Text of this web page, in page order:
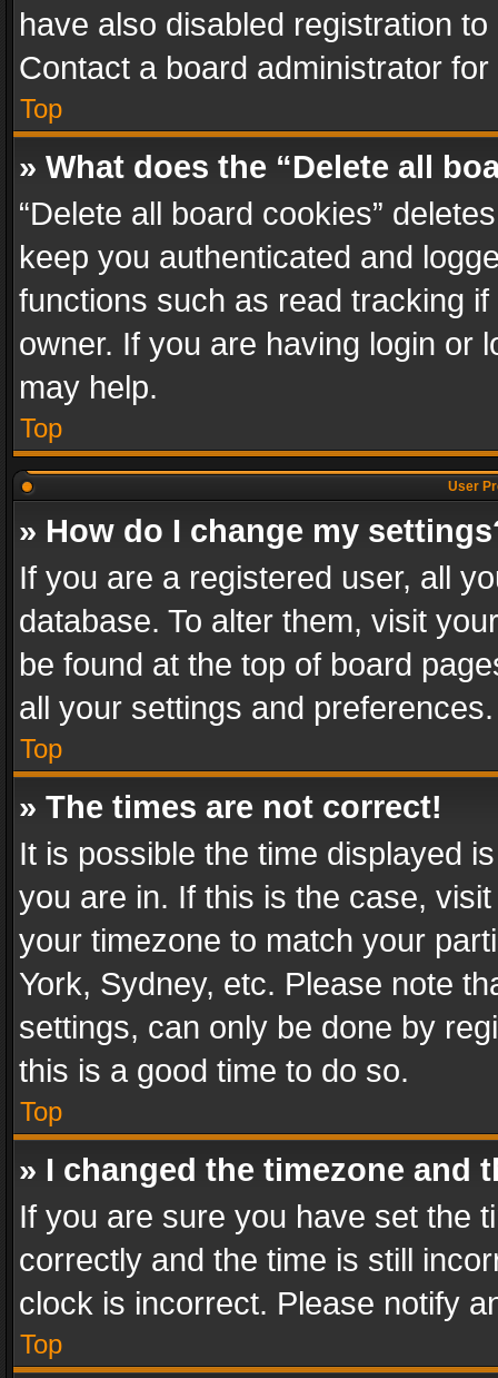
have also disabled registration
Contact a board administrator
Top
» What does the “Delete all
“Delete all board cookies”
keep you authenticated and
functions such as read tracking
owner. If you are having login or
may help.
Top
User
» How do I change my
If you are a registered user, all
database. To alter them, visit
be found at the top of board
all your settings and preferences.
Top
» The times are not correct!
It is possible the time displayed
you are in. If this is the case,
your timezone to match your
York, Sydney, etc. Please note
settings, can only be done by
this is a good time to do so.
Top
» I changed the timezone and
If you are sure you have set the
correctly and the time is still
clock is incorrect. Please notify
Top